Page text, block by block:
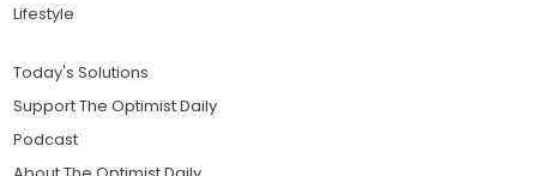
Lifestyle
Today's Solutions
Support The Optimist Daily
Podcast